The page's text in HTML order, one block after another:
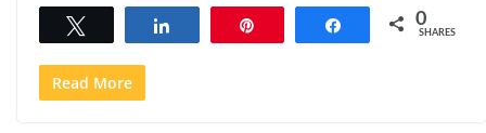
Share 0
SHARES
Read More